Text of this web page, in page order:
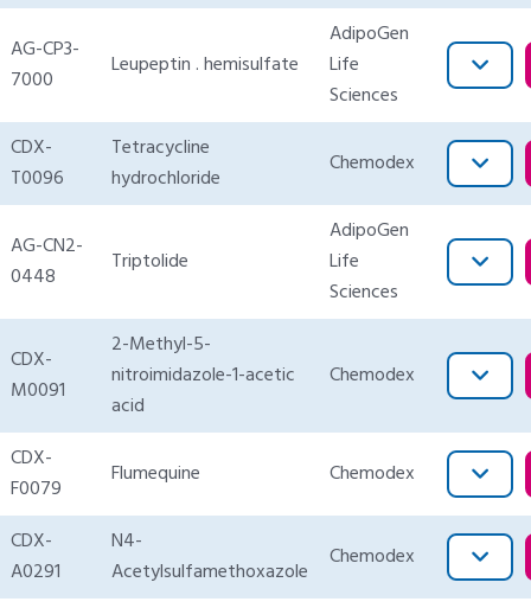
AG-CP3-
7000
Leupeptin . hemisulfate
AdipoGen
Life
Sciences
CDX-
T0096
Tetracycline
hydrochloride
Chemodex
AG-CN2-
0448
Triptolide
AdipoGen
Life
Sciences
CDX-
M0091
2-Methyl-5-
nitroimidazole-1-acetic
acid
Chemodex
CDX-
F0079
Flumequine Chemodex
CDX-
A0291
N4-
Acetylsulfamethoxazole
Chemodex